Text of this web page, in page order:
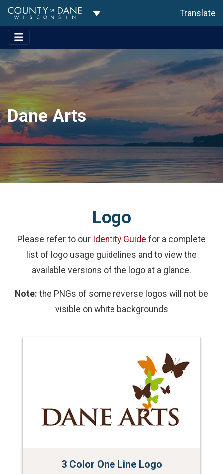
Toggle Dropdown Translate
Dane Arts
Logo
Please refer to our Identity Guide for a complete
list of logo usage guidelines and to view the
available versions of the logo at a glance.
Note: the PNGs of some reverse logos will not be
visible on white backgrounds
3 Color One Line Logo